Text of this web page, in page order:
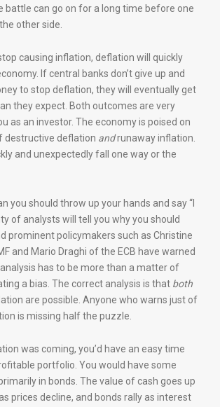
battle can go on for a long time before one
other side.
causing inflation, deflation will quickly
If central banks don’t give up and
to stop deflation, they will eventually get
they expect. Both outcomes are very
as an investor. The economy is poised on
destructive deflation andrunaway inflation.
and unexpectedly fall one way or the
you should throw up your hands and say “I
of analysts will tell you why you should
prominent policymakers such as Christine
and Mario Draghi of the ECB have warned
has to be more than a matter of
a bias. The correct analysis is that both
are possible. Anyone who warns just of
is missing half the puzzle.
was coming, you’d have an easy time
portfolio. You would have some
in bonds. The value of cash goes up
prices decline, and bonds rally as interest